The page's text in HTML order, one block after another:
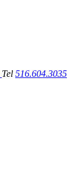
Tel 516.604.3035